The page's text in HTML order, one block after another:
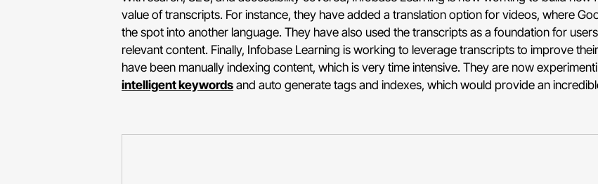
value of transcripts. For instance, they have added a translation option for videos, where
the spot into another language. They have also used the transcripts as a foundation for
relevant content. Finally, Infobase Learning is working to leverage transcripts to improve
have been manually indexing content, which is very time intensive. They are now
intelligent keywordsand auto generate tags and indexes, which would provide an